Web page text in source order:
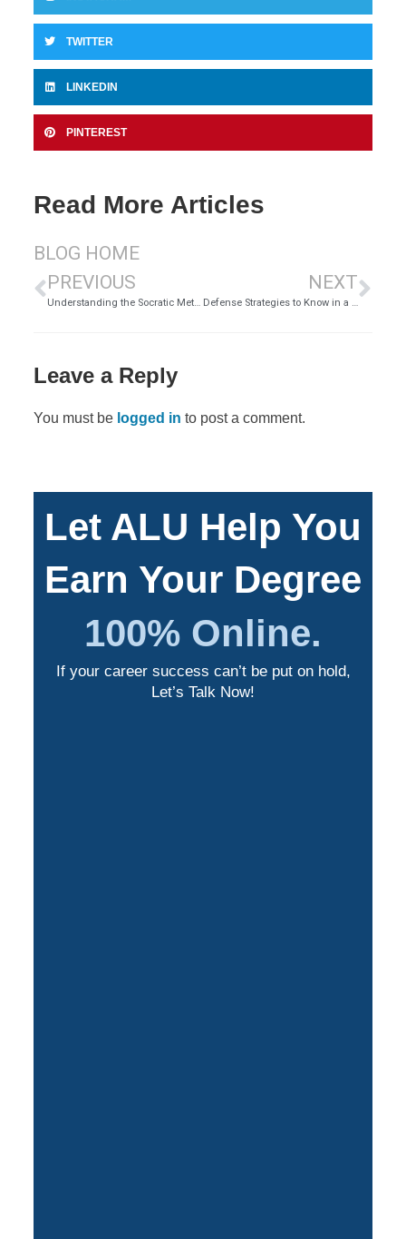
TWITTER
LINKEDIN
PINTEREST
Read More Articles
BLOG HOME
PREVIOUS
Understanding the Socratic Method of Teaching
NEXT
Defense Strategies to Know in a DUI Case
Leave a Reply
You must be logged in to post a comment.
Let ALU Help You
Earn Your Degree
100% Online.
If your career success can’t be put on hold,
Let’s Talk Now!